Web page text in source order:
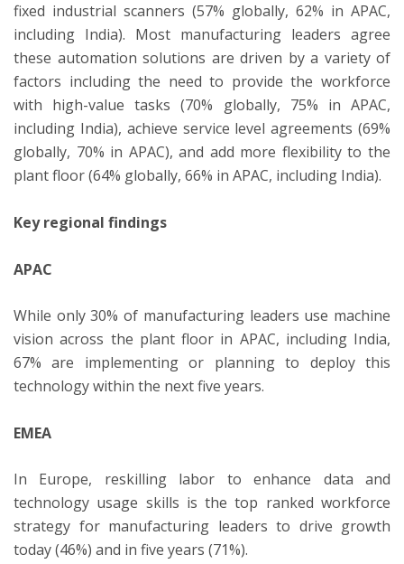
fixed industrial scanners (57% globally, 62% in APAC,
including India). Most manufacturing leaders agree
these automation solutions are driven by a variety of
factors including the need to provide the workforce
with high-value tasks (70% globally, 75% in APAC,
including India), achieve service level agreements (69%
globally, 70% in APAC), and add more flexibility to the
plant floor (64% globally, 66% in APAC, including India).
Key regional findings
APAC
While only 30% of manufacturing leaders use machine
vision across the plant floor in APAC, including India,
67% are implementing or planning to deploy this
technology within the next five years.
EMEA
In Europe, reskilling labor to enhance data and
technology usage skills is the top ranked workforce
strategy for manufacturing leaders to drive growth
today (46%) and in five years (71%).